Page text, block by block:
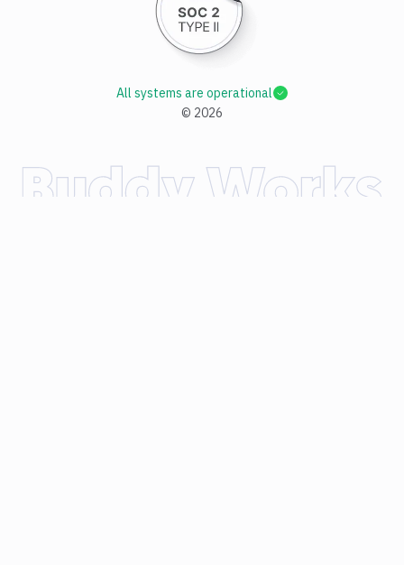
© 2026
All systems are operational